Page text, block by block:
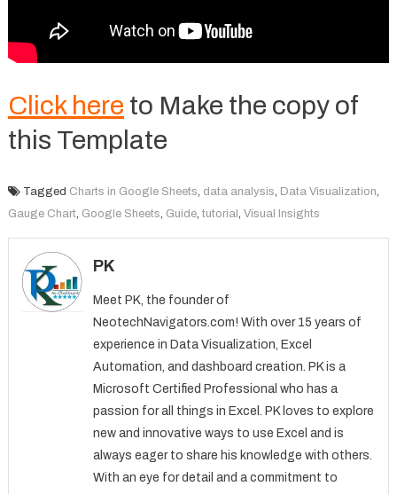
Click here to Make the copy of
this Template
Tagged Charts in Google Sheets, data analysis, Data Visualization,
Gauge Chart, Google Sheets, Guide, tutorial , Visual Insights
PK
Meet PK, the founder of
NeotechNavigators.com! With over 15 years of
experience in Data Visualization, Excel
Automation, and dashboard creation. PK is a
Microsoft Certified Professional who has a
passion for all things in Excel. PK loves to explore
new and innovative ways to use Excel and is
always eager to share his knowledge with others.
With an eye for detail and a commitment to